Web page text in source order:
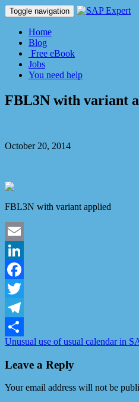
Toggle navigation
Home
Blog
Free eBook
Jobs
You need help
FBL3N with variant
October 20, 2014
FBL3N with variant applied
Email
LinkedIn
Facebook
Twitter
Telegram
Share
Unusual use of usual calendar in
Leave a Reply
Your email address will not be